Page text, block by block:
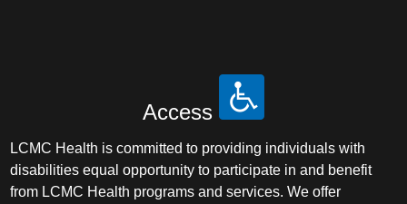
Access
LCMC Health is committed to providing individuals with
disabilities equal opportunity to participate in and benefit
from LCMC Health programs and services. We offer